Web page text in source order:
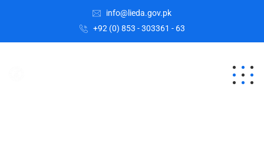
info@lieda.gov.pk
+92 (0) 853 - 303361 - 63